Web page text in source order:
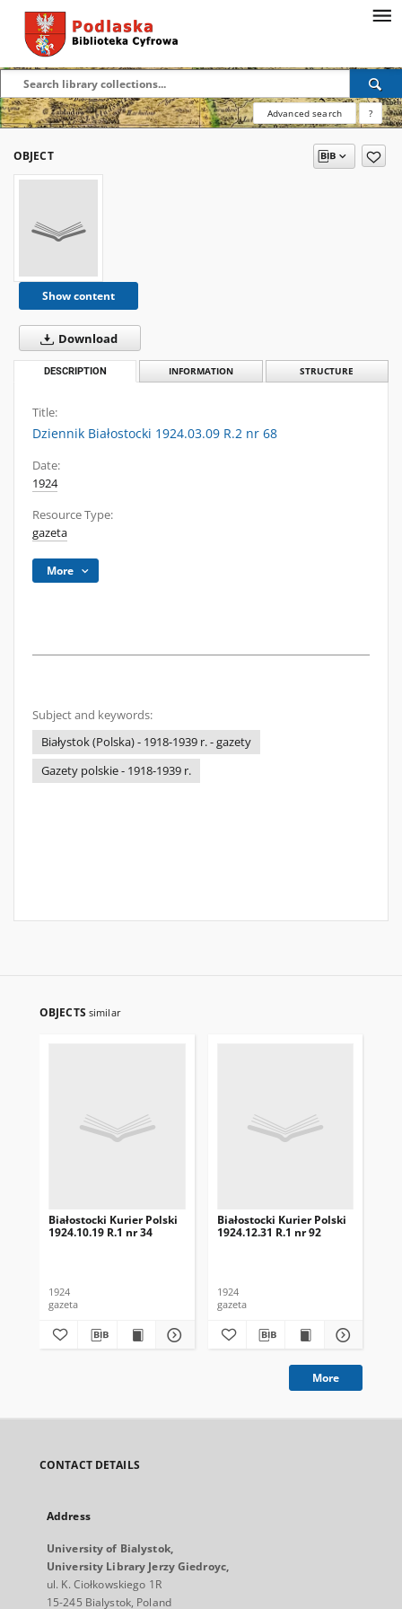
Advanced search ?
OBJECT
Show content
Download
DESCRIPTION INFORMATION STRUCTURE
Title:
Dziennik Białostocki 1924.03.09 R.2 nr 68
Date:
1924
Resource Type:
gazeta
More
Subject and keywords:
Białystok (Polska) - 1918-1939 r. - gazety
Gazety polskie - 1918-1939 r.
OBJECTS similar
Białostocki Kurier Polski
1924.10.19 R.1 nr 34
1924
gazeta
Białostocki Kurier Polski
1924.12.31 R.1 nr 92
1924
gazeta
More
CONTACT DETAILS
Address
University of Bialystok,
University Library Jerzy Giedroyc,
ul. K. Ciołkowskiego 1R
15-245 Bialystok, Poland